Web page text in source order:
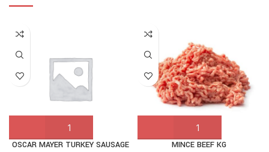
OSCAR MAYER TURKEY SAUSAGE
MINCE BEEF KG